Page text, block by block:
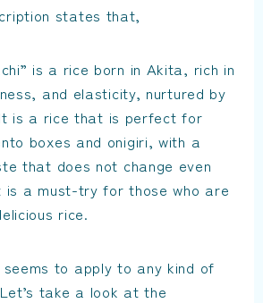
states that,
is a rice born in Akita, rich in
and elasticity, nurtured by
is a rice that is perfect for
boxes and onigiri, with a
that does not change even
is a must-try for those who are
rice.
seems to apply to any kind of
take a look at the